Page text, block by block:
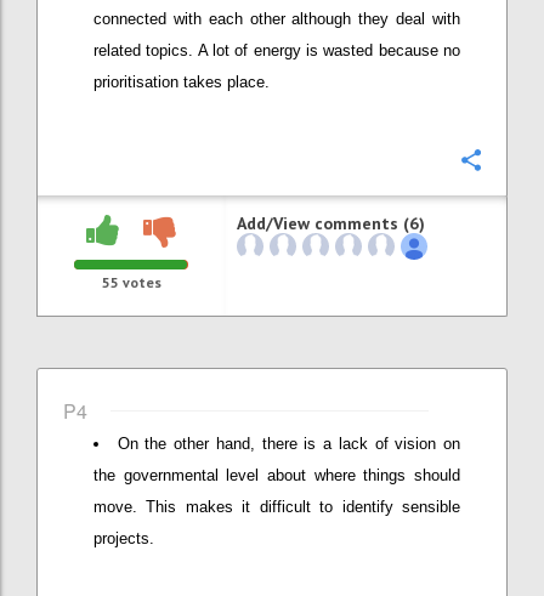
connected with each other although they deal with
related topics. A lot of energy is wasted because no
prioritisation takes place.
55 votes
Add/View comments (6)
P4
On the other hand, there is a lack of vision on
the governmental level about where things should
move. This makes it difficult to identify sensible
projects.